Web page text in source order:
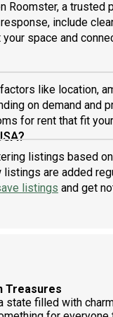
Roomster, a trusted
include
space and
like location,
on demand and
for rent that fit
listings based
are added
listings and get
Treasures
filled with